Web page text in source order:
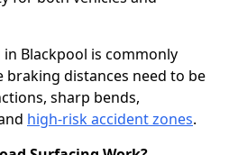
Blackpool is commonly
braking distances need to be
sharp bends,
high-risk accident zones.